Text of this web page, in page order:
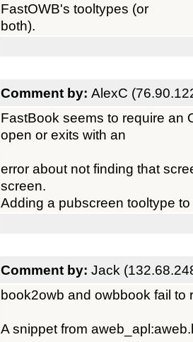
FastOWB's tooltypes (or
both).
Comment by: AlexC
FastBook seems to require an
open or exits with an
error about not finding that
screen.
Adding a pubscreen tooltype
Comment by: Jack
book2owb and owbbook fail to
A snippet from